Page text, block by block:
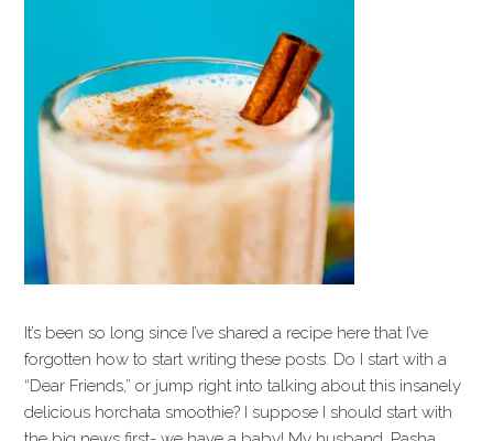
It’s been so long since I’ve shared a recipe here that I’ve
forgotten how to start writing these posts. Do I start with a
“Dear Friends,” or jump right into talking about this insanely
delicious horchata smoothie? I suppose I should start with